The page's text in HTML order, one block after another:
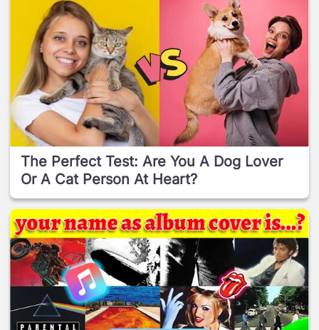
The Perfect Test: Are You A Dog Lover
Or A Cat Person At Heart?